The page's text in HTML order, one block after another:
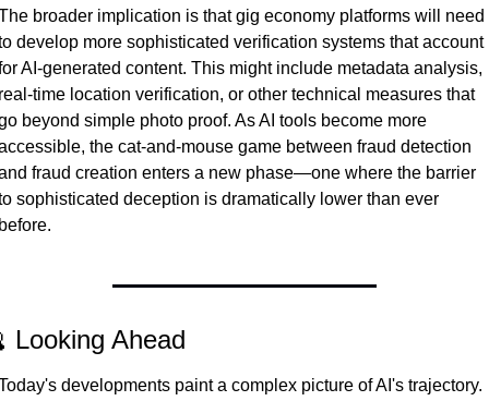
broader implication is that gig economy platforms will need
develop more sophisticated verification systems that account
AI-generated content. This might include metadata analysis,
time location verification, or other technical measures that
beyond simple photo proof. As AI tools become more
the cat-and-mouse game between fraud detection
fraud creation enters a new phase—one where the barrier
sophisticated deception is dramatically lower than ever
Looking Ahead
developments paint a complex picture of AI's trajectory.